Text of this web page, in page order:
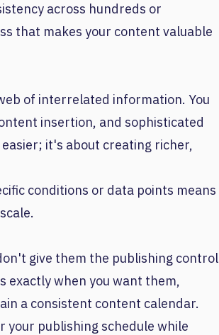
across hundreds or
that makes your content valuable
of interrelated information. You
insertion, and sophisticated
it's about creating richer,
conditions or data points means
give them the publishing control
exactly when you want them,
a consistent content calendar.
publishing schedule while